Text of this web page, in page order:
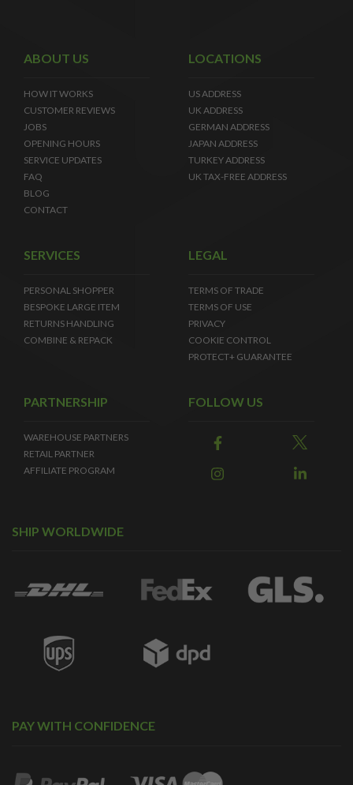
ABOUT US
HOW IT WORKS
CUSTOMER REVIEWS
JOBS
OPENING HOURS
SERVICE UPDATES
FAQ
BLOG
CONTACT
LOCATIONS
US ADDRESS
UK ADDRESS
GERMAN ADDRESS
JAPAN ADDRESS
TURKEY ADDRESS
UK TAX-FREE ADDRESS
SERVICES
PERSONAL SHOPPER
BESPOKE LARGE ITEM
RETURNS HANDLING
COMBINE & REPACK
LEGAL
TERMS OF TRADE
TERMS OF USE
PRIVACY
COOKIE CONTROL
PROTECT+ GUARANTEE
PARTNERSHIP
WAREHOUSE PARTNERS
RETAIL PARTNER
AFFILIATE PROGRAM
FOLLOW US
SHIP WORLDWIDE
PAY WITH CONFIDENCE